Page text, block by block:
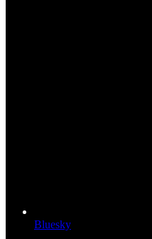
Bluesky